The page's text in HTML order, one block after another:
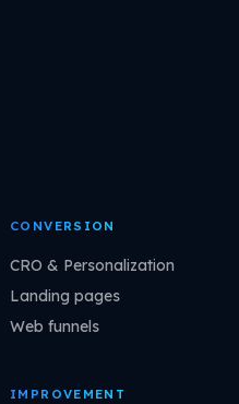
CONVERSION
CRO & Personalization
Landing pages
Web funnels
IMPROVEMENT